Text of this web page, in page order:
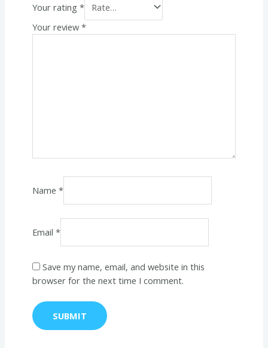
Your rating *
Your review *
Name *
Email *
Save my name, email, and website in this
browser for the next time I comment.